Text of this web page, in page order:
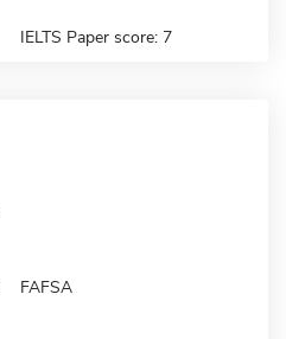
IELTS Paper score: 7
FAFSA